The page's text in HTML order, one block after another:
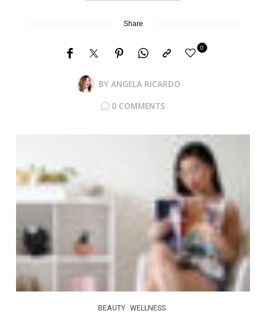
Share
BY ANGELA RICARDO
0
0 COMMENTS
BEAUTY WELLNESS